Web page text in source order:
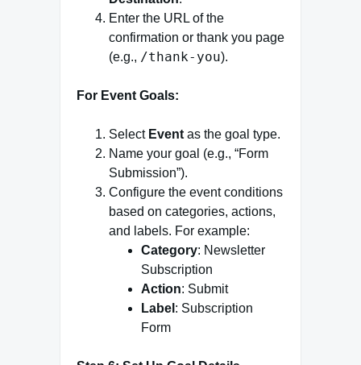
Enter the URL of the
confirmation or thank you page
(e.g., /thank-you).
For Event Goals:
Select Event as the goal type.
Name your goal (e.g., “Form
Submission”).
Configure the event conditions
based on categories, actions,
and labels. For example:
Category: Newsletter
Subscription
Action: Submit
Label : Subscription
Form